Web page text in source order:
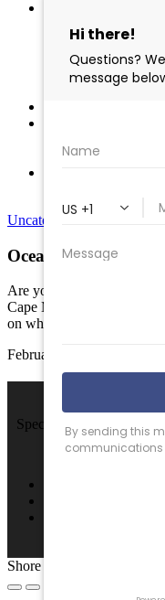
Last Minute
Wildwoods
Hemingways
Luxury
Careers
Uncategorized
Ocean Wind Power;
Are you for or against
Cape May County? In my
on which side of the…
February 22, 2024
Specializing in Rental &
Shore Points Realty 2026,